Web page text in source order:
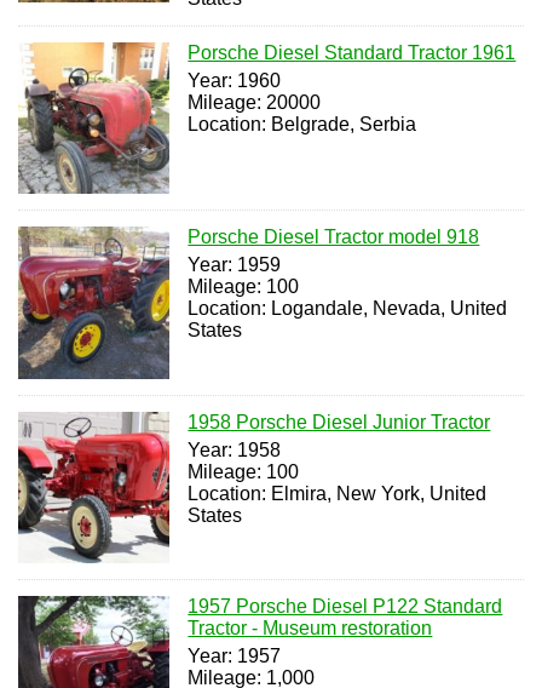
Porsche Diesel Standard Tractor 1961
Year: 1960
Mileage: 20000
Location: Belgrade, Serbia
Porsche Diesel Tractor model 918
Year: 1959
Mileage: 100
Location: Logandale, Nevada, United
States
1958 Porsche Diesel Junior Tractor
Year: 1958
Mileage: 100
Location: Elmira, New York, United
States
1957 Porsche Diesel P122 Standard
Tractor - Museum restoration
Year: 1957
Mileage: 1,000